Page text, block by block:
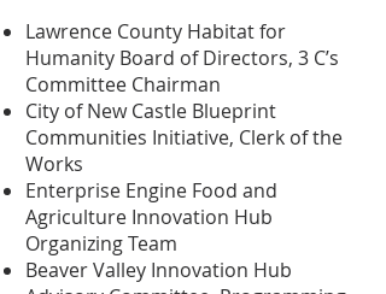
Lawrence County Habitat for
Humanity Board of Directors, 3 C’s
Committee Chairman
City of New Castle Blueprint
Communities Initiative, Clerk of the
Works
Enterprise Engine Food and
Agriculture Innovation Hub
Organizing Team
Beaver Valley Innovation Hub